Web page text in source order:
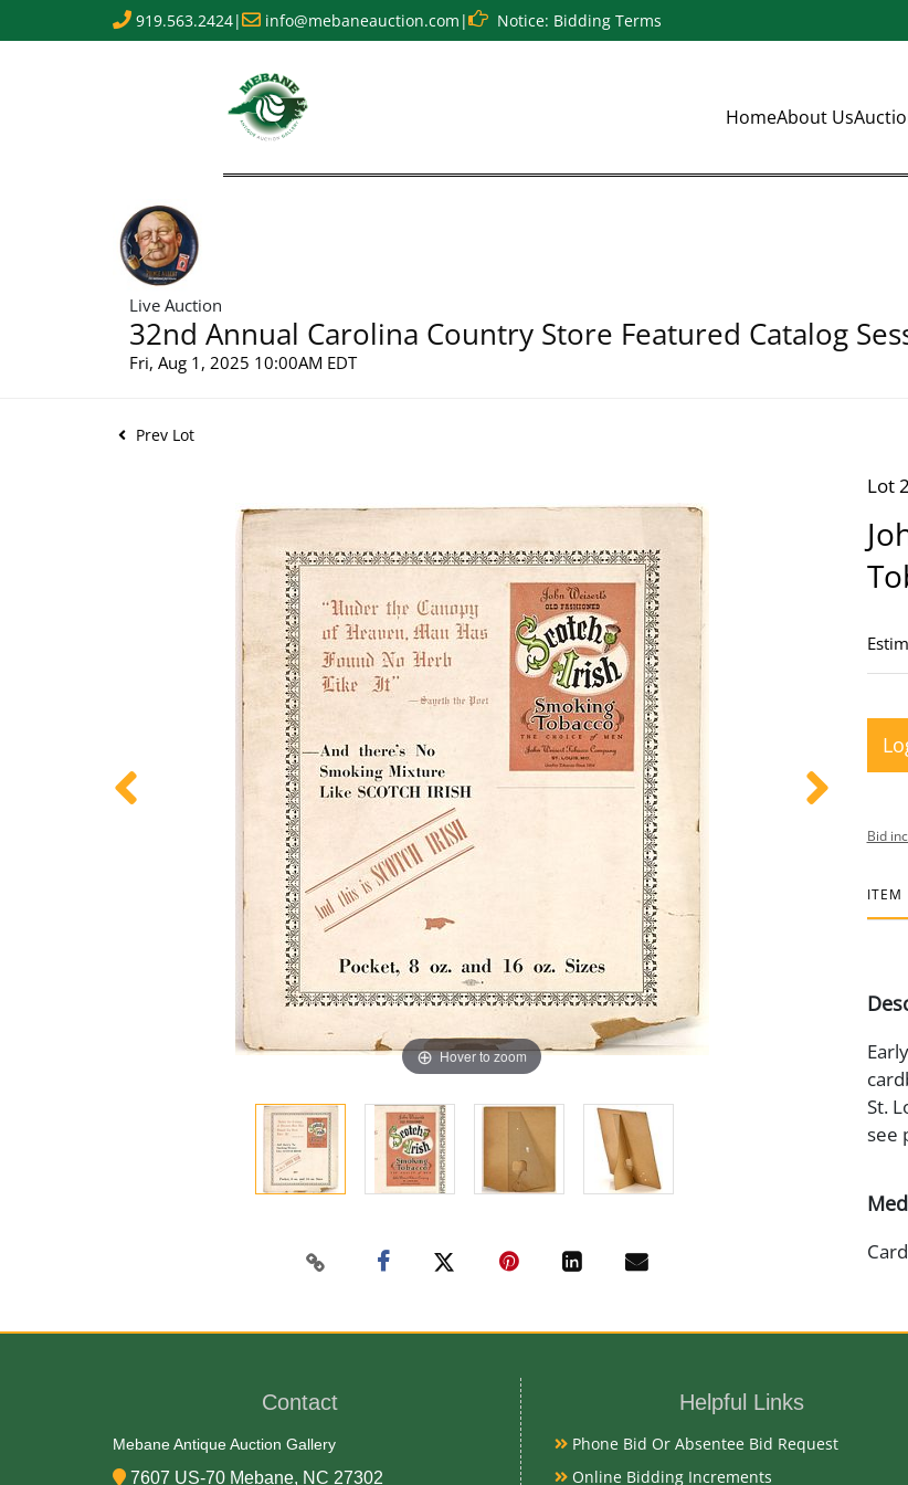
919.563.2424| info@mebaneauction.com | Notice: Bidding Terms
HomeAbout Us
Live Auction
32nd Annual Carolina Country Store Featured Catalog
Fri, Aug 1, 2025 10:00AM EDT
Prev Lot
Hover to zoom
Lot
Bid
ITEM
St.
see
Contact
Mebane Antique Auction Gallery
7607 US-70 Mebane, NC 27302
Helpful Links
Phone Bid Or Absentee Bid Request
Online Bidding Increments